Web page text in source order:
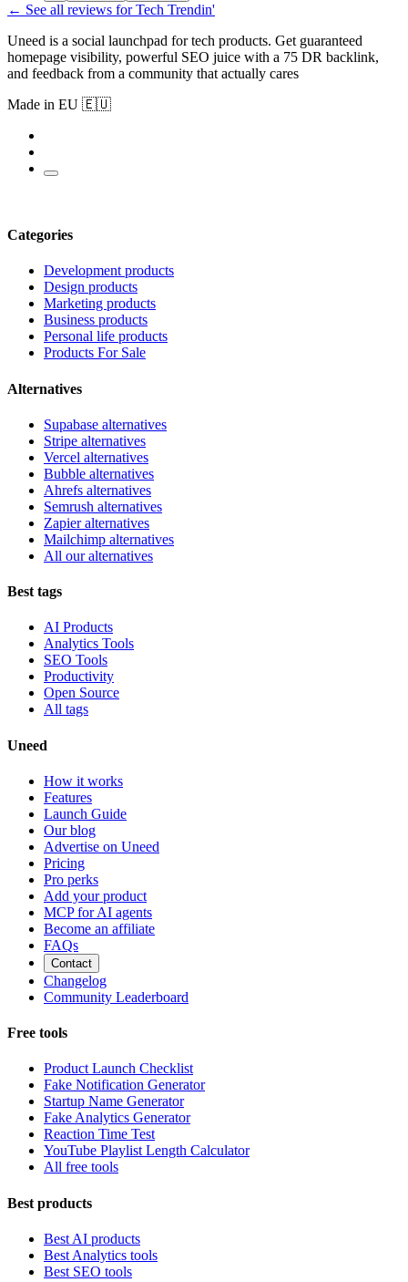
← See all reviews for Tech Trendin'
Uneed is a social launchpad for tech products. Get guaranteed
homepage visibility, powerful SEO juice with a 75 DR backlink,
and feedback from a community that actually cares
Made in EU 🇪🇺
Categories
Development products
Design products
Marketing products
Business products
Personal life products
Products For Sale
Alternatives
Supabase alternatives
Stripe alternatives
Vercel alternatives
Bubble alternatives
Ahrefs alternatives
Semrush alternatives
Zapier alternatives
Mailchimp alternatives
All our alternatives
Best tags
AI Products
Analytics Tools
SEO Tools
Productivity
Open Source
All tags
Uneed
How it works
Features
Launch Guide
Our blog
Advertise on Uneed
Pricing
Pro perks
Add your product
MCP for AI agents
Become an affiliate
FAQs
Contact
Changelog
Community Leaderboard
Free tools
Product Launch Checklist
Fake Notification Generator
Startup Name Generator
Fake Analytics Generator
Reaction Time Test
YouTube Playlist Length Calculator
All free tools
Best products
Best AI products
Best Analytics tools
Best SEO tools